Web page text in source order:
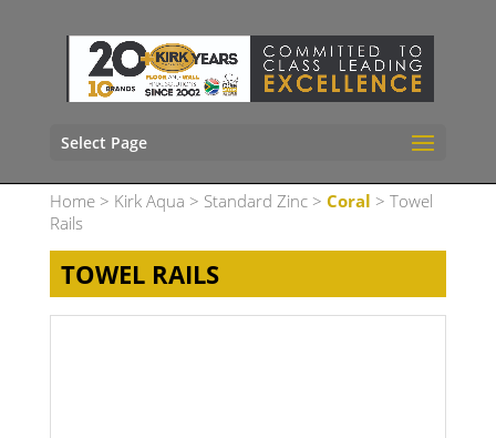
Select Page
Home> Kirk Aqua > Standard Zinc> Coral > Towel
Rails
TOWEL RAILS